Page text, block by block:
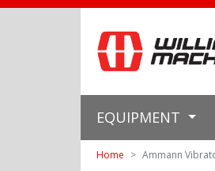
EQUIPMENT
Home Ammann